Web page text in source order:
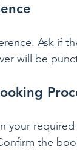
Ask if
will be
your
the